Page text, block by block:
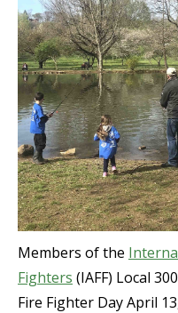
Members of the
Fighters (IAFF) Local
Fire Fighter Day April